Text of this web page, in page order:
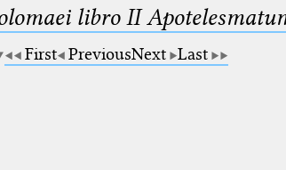
libro II
First PreviousNext Last